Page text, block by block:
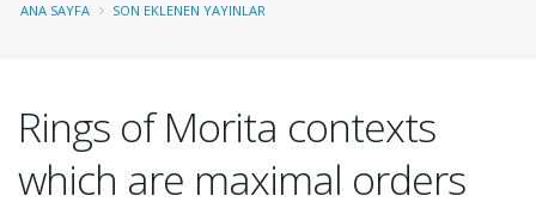
ANA SAYFA SON EKLENEN YAYINLAR
Rings of Morita contexts
which are maximal orders